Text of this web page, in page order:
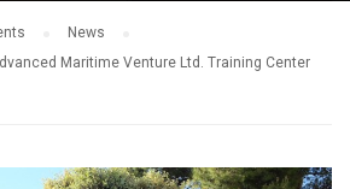
News
Maritime Venture Ltd. Training Center